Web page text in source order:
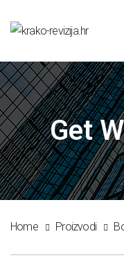
Get
Home Proizvodi